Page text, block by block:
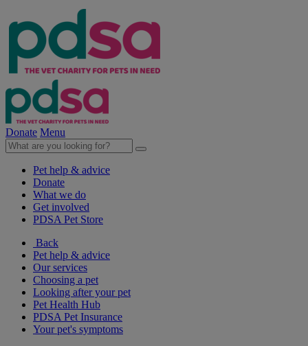
Donate Menu
Pet help & advice
Donate
What we do
Get involved
PDSA Pet Store
Back
Pet help & advice
Our services
Choosing a pet
Looking after your pet
Pet Health Hub
PDSA Pet Insurance
Your pet's symptoms